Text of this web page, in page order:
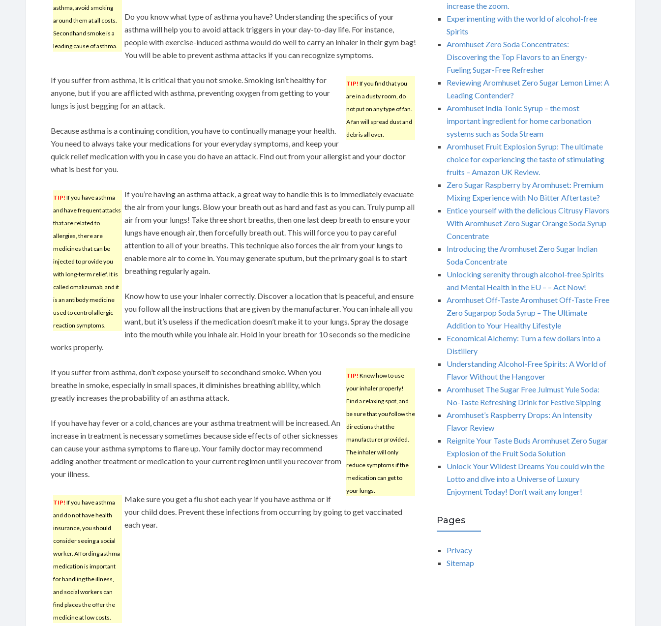
asthma, avoid smoking
around them at all costs.
Secondhand smoke is a
leading cause of asthma.
Do you know what type of asthma you have? Understanding the specifics of your
asthma will help you to avoid attack triggers in your day-to-day life. For instance,
people with exercise-induced asthma would do well to carry an inhaler in their gym bag!
You will be able to prevent asthma attacks if you can recognize symptoms.
TIP! If you find that you
are in a dusty room, do
not put on any type of fan.
A fan will spread dust and
debris all over.
If you suffer from asthma, it is critical that you not smoke. Smoking isn’t healthy for
anyone, but if you are afflicted with asthma, preventing oxygen from getting to your
lungs is just begging for an attack.
Because asthma is a continuing condition, you have to continually manage your health.
You need to always take your medications for your everyday symptoms, and keep your
quick relief medication with you in case you do have an attack. Find out from your allergist and your doctor
what is best for you.
TIP! If you have asthma
and have frequent attacks
that are related to
allergies, there are
medicines that can be
injected to provide you
with long-term relief. It is
called omalizumab, and it
is an antibody medicine
used to control allergic
reaction symptoms.
If you’re having an asthma attack, a great way to handle this is to immediately evacuate
the air from your lungs. Blow your breath out as hard and fast as you can. Truly pump all
air from your lungs! Take three short breaths, then one last deep breath to ensure your
lungs have enough air, then forcefully breath out. This will force you to pay careful
attention to all of your breaths. This technique also forces the air from your lungs to
enable more air to come in. You may generate sputum, but the primary goal is to start
breathing regularly again.
Know how to use your inhaler correctly. Discover a location that is peaceful, and ensure
you follow all the instructions that are given by the manufacturer. You can inhale all you
want, but it’s useless if the medication doesn’t make it to your lungs. Spray the dosage
into the mouth while you inhale air. Hold in your breath for 10 seconds so the medicine
works properly.
TIP! Know how to use
your inhaler properly!
Find a relaxing spot, and
be sure that you follow the
directions that the
manufacturer provided.
The inhaler will only
reduce symptoms if the
medication can get to
your lungs.
If you suffer from asthma, don’t expose yourself to secondhand smoke. When you
breathe in smoke, especially in small spaces, it diminishes breathing ability, which
greatly increases the probability of an asthma attack.
If you have hay fever or a cold, chances are your asthma treatment will be increased. An
increase in treatment is necessary sometimes because side effects of other sicknesses
can cause your asthma symptoms to flare up. Your family doctor may recommend
adding another treatment or medication to your current regimen until you recover from
your illness.
TIP! If you have asthma
and do not have health
insurance, you should
consider seeing a social
worker. Affording asthma
medication is important
for handling the illness,
and social workers can
find places the offer the
medicine at low costs.
Make sure you get a flu shot each year if you have asthma or if
your child does. Prevent these infections from occurring by going to get vaccinated
each year.
increase the zoom.
Experimenting with the world of alcohol-free
Spirits
Aromhuset Zero Soda Concentrates:
Discovering the Top Flavors to an Energy-
Fueling Sugar-Free Refresher
Reviewing Aromhuset Zero Sugar Lemon Lime: A
Leading Contender?
Aromhuset India Tonic Syrup – the most
important ingredient for home carbonation
systems such as Soda Stream
Aromhuset Fruit Explosion Syrup: The ultimate
choice for experiencing the taste of stimulating
fruits – Amazon UK Review.
Zero Sugar Raspberry by Aromhuset: Premium
Mixing Experience with No Bitter Aftertaste?
Entice yourself with the delicious Citrusy Flavors
With Aromhuset Zero Sugar Orange Soda Syrup
Concentrate
Introducing the Aromhuset Zero Sugar Indian
Soda Concentrate
Unlocking serenity through alcohol-free Spirits
and Mental Health in the EU – – Act Now!
Aromhuset Off-Taste Aromhuset Off-Taste Free
Zero Sugarpop Soda Syrup – The Ultimate
Addition to Your Healthy Lifestyle
Economical Alchemy: Turn a few dollars into a
Distillery
Understanding Alcohol-Free Spirits: A World of
Flavor Without the Hangover
Aromhuset The Sugar Free Julmust Yule Soda:
No-Taste Refreshing Drink for Festive Sipping
Aromhuset’s Raspberry Drops: An Intensity
Flavor Review
Reignite Your Taste Buds Aromhuset Zero Sugar
Explosion of the Fruit Soda Solution
Unlock Your Wildest Dreams You could win the
Lotto and dive into a Universe of Luxury
Enjoyment Today! Don’t wait any longer!
Pages
Privacy
Sitemap